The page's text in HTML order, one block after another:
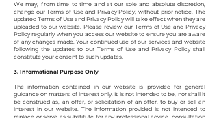
We may, from time to time and at our sole and absolute discretion,
change our Terms of Use and Privacy Policy, without prior notice. The
updated Terms of Use and Privacy Policy will take effect when they are
uploaded to our website. Please review our Terms of Use and Privacy
Policy regularly when you access our website to ensure you are aware
of any changes made. Your continued use of our services and website
following the updates to our Terms of Use and Privacy Policy shall
constitute your consent to such updates.
3. Informational Purpose Only
The information contained in our website is provided for general
guidance on matters of interest only. It is not intended to be, nor shall it
be construed as, an offer, or solicitation of an offer, to buy or sell an
interest in our website. The information provided is not intended to
replace or serve as substitute for any professional advice, consultation